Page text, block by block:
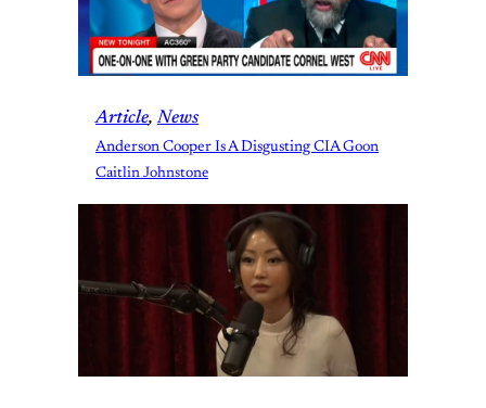
Article, News
Anderson Cooper Is A Disgusting CIA Goon
Caitlin Johnstone